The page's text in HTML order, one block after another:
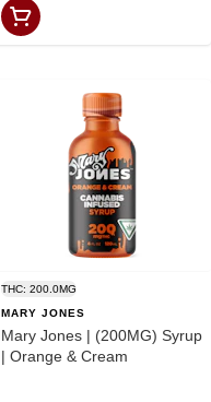
THC: 200.0MG
MARY JONES
Mary Jones | (200MG) Syrup
| Orange & Cream